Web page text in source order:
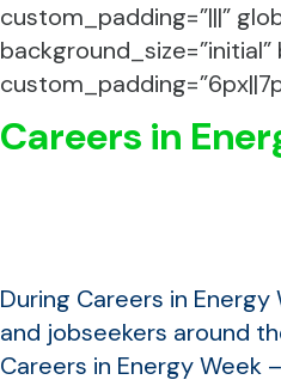
custom_padding=”|||”
Careers in
During Careers in Energy
and jobseekers around
Careers in Energy Week –